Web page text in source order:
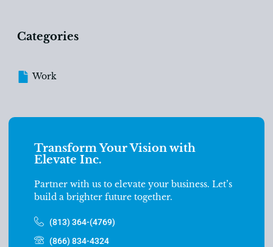
Categories
Work
Transform Your Vision with
Elevate Inc.
Partner with us to elevate your business. Let’s
build a brighter future together.
(813) 364-(4769)
(866) 834-4324